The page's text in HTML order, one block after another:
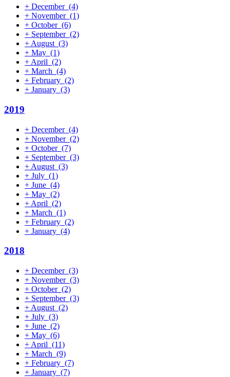
+ December (4)
+ November (1)
+ October (6)
+ September (2)
+ August (3)
+ May (1)
+ April (2)
+ March (4)
+ February (2)
+ January (3)
2019
+ December (4)
+ November (2)
+ October (7)
+ September (3)
+ August (3)
+ July (1)
+ June (4)
+ May (2)
+ April (2)
+ March (1)
+ February (2)
+ January (4)
2018
+ December (3)
+ November (3)
+ October (2)
+ September (3)
+ August (2)
+ July (3)
+ June (2)
+ May (6)
+ April (11)
+ March (9)
+ February (7)
+ January (7)